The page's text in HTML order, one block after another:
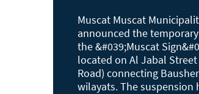
Muscat Muscat
announced the
the &#039;Muscat
located on Al Jabal
Road) connecting
wilayats. The suspension